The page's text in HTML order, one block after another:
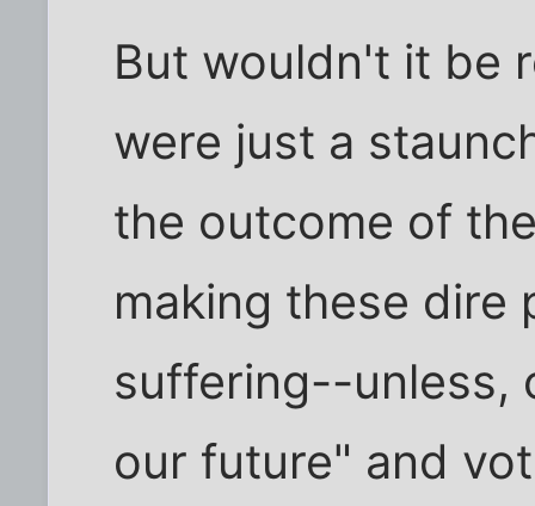
But wouldn't it be
were just a
the outcome of
making these dire
suffering--unless,
our future" and